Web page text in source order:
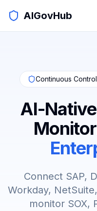
AIGovHub
Continuous
AI-
Connect SAP,
Workday,
monitor SOX,